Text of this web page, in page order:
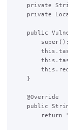
private
private
public
        super();
    }
    @Override
public
return